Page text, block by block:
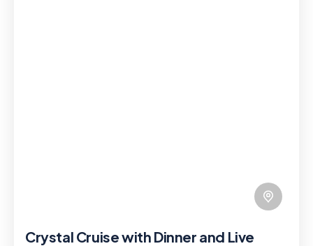
Crystal Cruise with Dinner and Live